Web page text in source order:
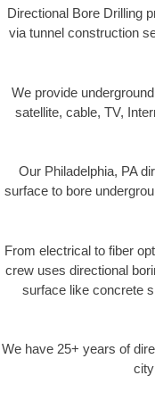
Directional Bore Drilling
via tunnel construction
We provide
satellite, cable, TV,
Our Philadelphia, PA
surface to bore
From electrical to fiber
crew uses directional
surface like concrete
We have 25+ years of